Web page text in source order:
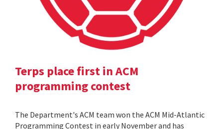
Terps place first in ACM
programming contest
The Department's ACM team won the ACM Mid-Atlantic
Programming Contest in early November and has